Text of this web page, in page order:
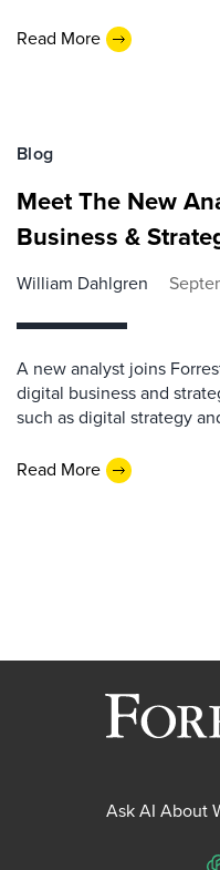
Read More
Blog
Meet The New
Business &
William Dahlgren
A new analyst joins
digital business and
such as digital strategy
Read More
Ask AI About